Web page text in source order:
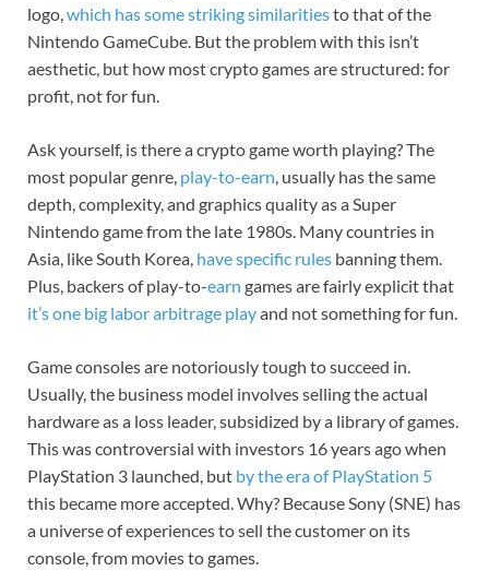
logo,which has some striking similaritiesto that of the
Nintendo GameCube. But the problem with this isn’t
aesthetic, but how most crypto games are structured: for
profit, not for fun.
Ask yourself, is there a crypto game worth playing? The
most popular genre, play-to-earn, usually has the same
depth, complexity, and graphics quality as a Super
Nintendo game from the late 1980s. Many countries in
Asia, like South Korea, have specific rules banning them.
Plus, backers of play-to-earn games are fairly explicit that
it’s one big labor arbitrage playand not something for fun.
Game consoles are notoriously tough to succeed in.
Usually, the business model involves selling the actual
hardware as a loss leader, subsidized by a library of games.
This was controversial with investors 16 years ago when
PlayStation 3 launched, but by the era of PlayStation 5
this became more accepted. Why? Because Sony (SNE) has
a universe of experiences to sell the customer on its
console, from movies to games.